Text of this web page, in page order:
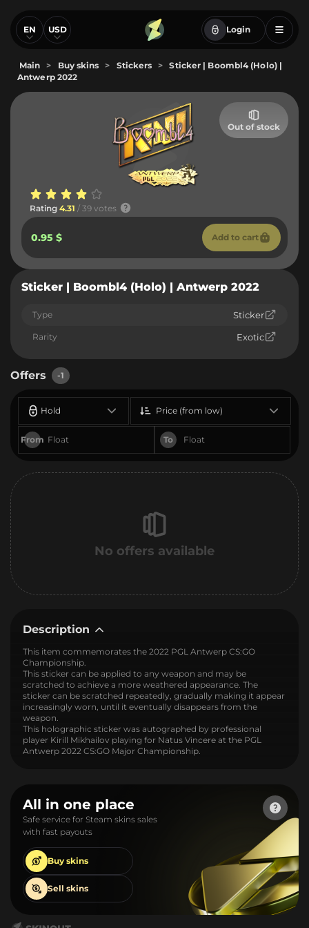
EN USD Login
Main > Buy skins > Stickers >
Sticker | Boombl4 (Holo) |
Antwerp 2022
Out of stock
Rating 4.31 / 39 votes
0.95 $ Add to cart
Sticker | Boombl4 (Holo) | Antwerp 2022
Type Sticker
Rarity Exotic
Offers -1
Hold
From To
Price (from low)
No offers available
Description
This item commemorates the 2022 PGL Antwerp CS:GO
Championship.
This sticker can be applied to any weapon and may be
scratched to achieve a more weathered appearance. The
sticker can be scratched repeatedly, gradually making it appear
increasingly worn, until it eventually disappears from the
weapon.
This holographic sticker was autographed by professional
player Kirill Mikhailov playing for Natus Vincere at the PGL
Antwerp 2022 CS:GO Major Championship.
All in one place
Safe service for Steam skins sales
with fast payouts
Buy skins
Sell skins